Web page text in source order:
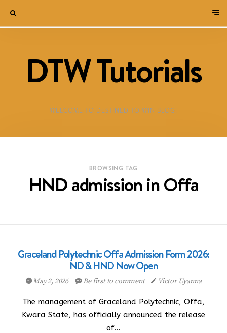
DTW Tutorials
WELCOME TO DESTINED TO WIN BLOG!
BROWSING TAG
HND admission in Offa
Graceland Polytechnic Offa Admission Form 2026:
ND & HND Now Open
May 2, 2026 Be first to comment Victor Uyanna
The management of Graceland Polytechnic, Offa,
Kwara State, has officially announced the release
of…